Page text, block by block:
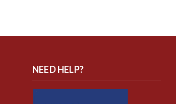
NEED HELP?